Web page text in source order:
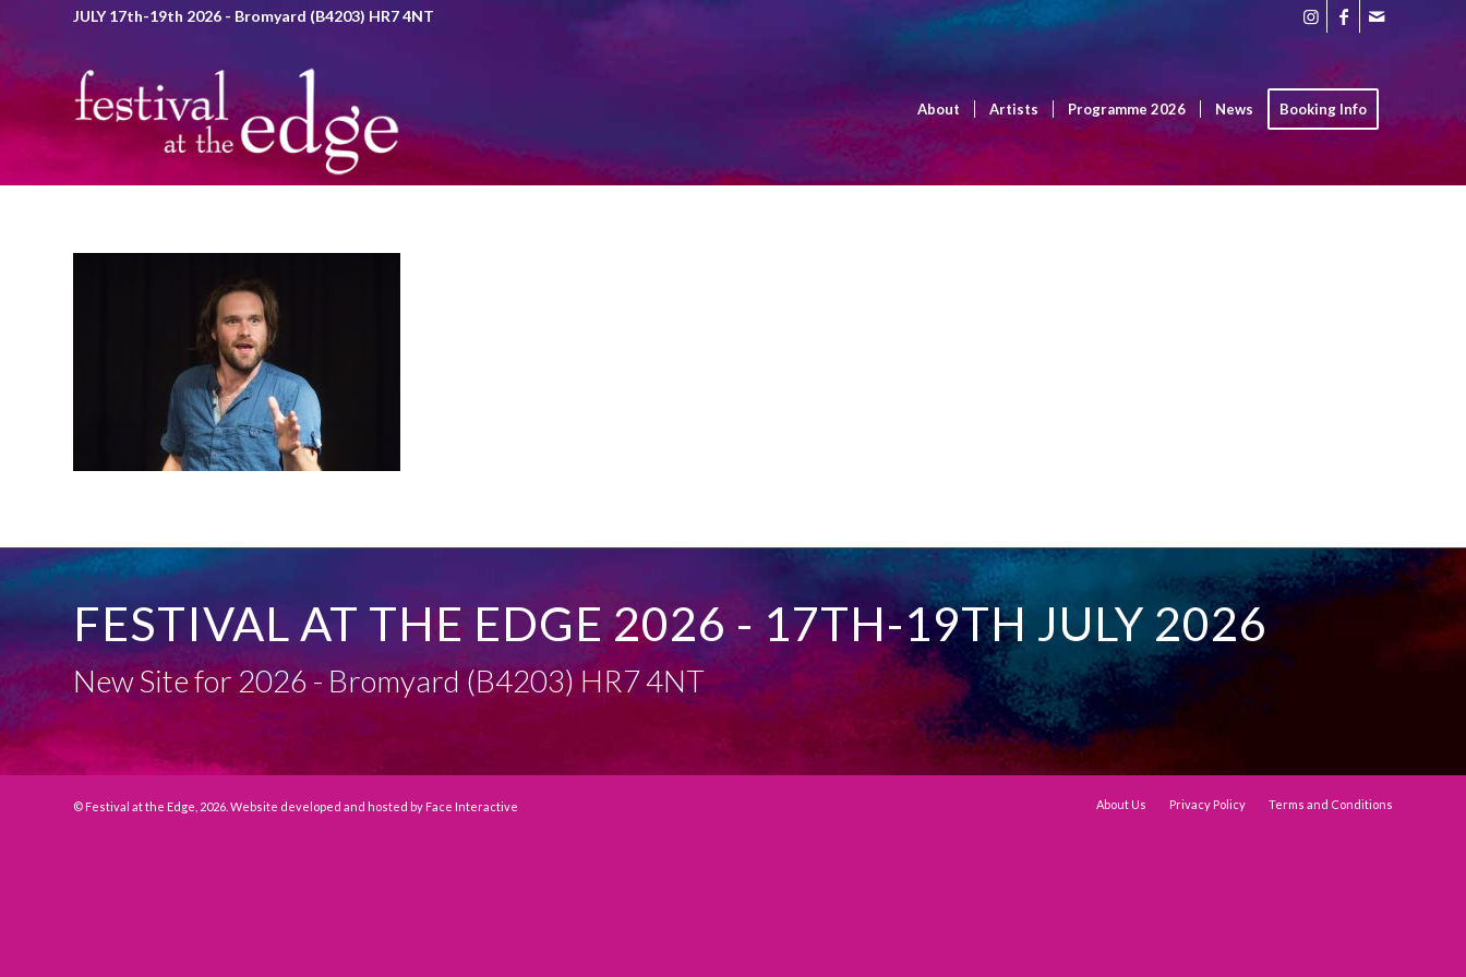
JULY 17th-19th 2026 - Bromyard (B4203) HR7 4NT
About Artists Programme 2026 News Booking Info
FESTIVAL AT THE EDGE 2026 - 17TH-19TH JULY 2026
New Site for 2026 - Bromyard (B4203) HR7 4NT
© Festival at the Edge, 2026. Website developed and hosted by Face Interactive About Us Privacy Policy Terms and Conditions